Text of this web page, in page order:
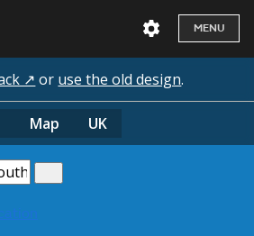
MENU
↗ or use the old design.
Map UK